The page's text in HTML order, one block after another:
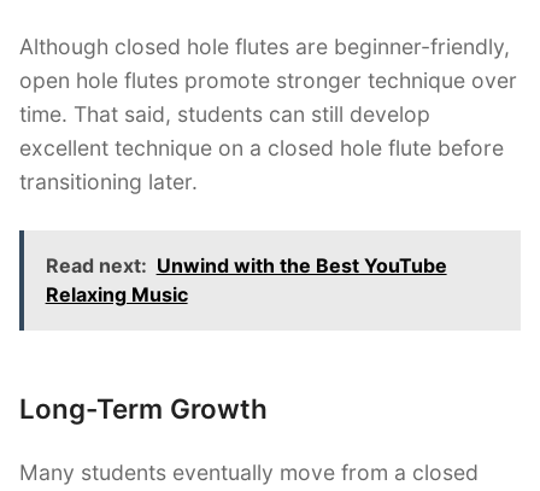
Although closed hole flutes are beginner-friendly,
open hole flutes promote stronger technique over
time. That said, students can still develop
excellent technique on a closed hole flute before
transitioning later.
Read next: Unwind with the Best YouTube
Relaxing Music
Long-Term Growth
Many students eventually move from a closed